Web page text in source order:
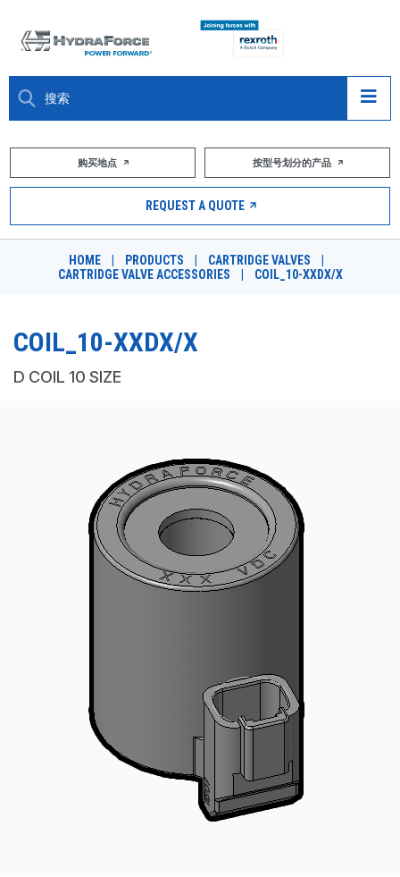
大约关于
市场
DESIGN TOOLS
按型号划分的产品
REQUEST A QUOTE
购买地点 按型号划分的产品
REQUEST A QUOTE
HOME PRODUCTS CARTRIDGE VALVES
CARTRIDGE VALVE ACCESSORIES
COIL_10-XXDX/X
COIL_10-XXDX/X
D COIL 10 SIZE